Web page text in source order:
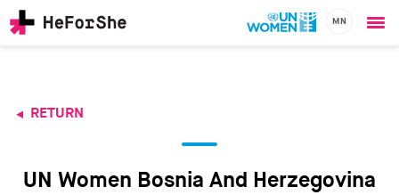
content
MN
navigation
RETURN
UN Women Bosnia And Herzegovina